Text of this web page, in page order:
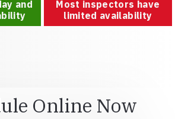
and
Most inspectors have
limited availability
Online Now